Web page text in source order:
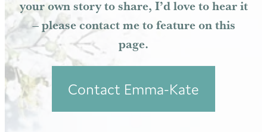
Resources
your own story to share, I’d love to hear it
– please contact me to feature on this
page.
Contact Emma-Kate